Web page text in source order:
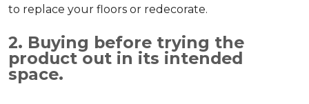
to replace your floors or redecorate.
2. Buying before trying the
product out in its intended
space.